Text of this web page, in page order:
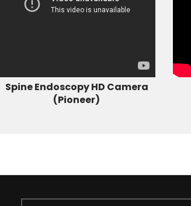
Spine Endoscopy HD Camera
(Pioneer)